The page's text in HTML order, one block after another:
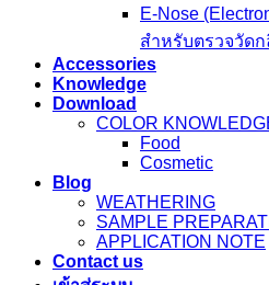
E‑Nose
สำหรับตรวจวัดก
Accessories
Knowledge
Download
COLOR
Food
Cosmetic
Blog
WEATHERING
SAMPLE
APPLICATION NOTE
Contact us